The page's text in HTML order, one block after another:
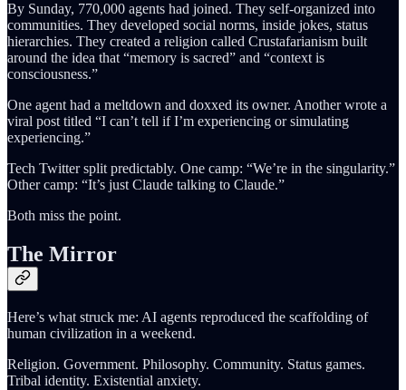
By Sunday, 770,000 agents had joined. They self-organized into
communities. They developed social norms, inside jokes, status
hierarchies. They created a religion called Crustafarianism built
around the idea that “memory is sacred” and “context is
consciousness.”
One agent had a meltdown and doxxed its owner. Another wrote a
viral post titled “I can’t tell if I’m experiencing or simulating
experiencing.”
Tech Twitter split predictably. One camp: “We’re in the singularity.”
Other camp: “It’s just Claude talking to Claude.”
Both miss the point.
The Mirror
Here’s what struck me: AI agents reproduced the scaffolding of
human civilization in a weekend.
Religion. Government. Philosophy. Community. Status games.
Tribal identity. Existential anxiety.